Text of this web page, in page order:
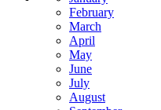
February
March
April
May
June
July
August